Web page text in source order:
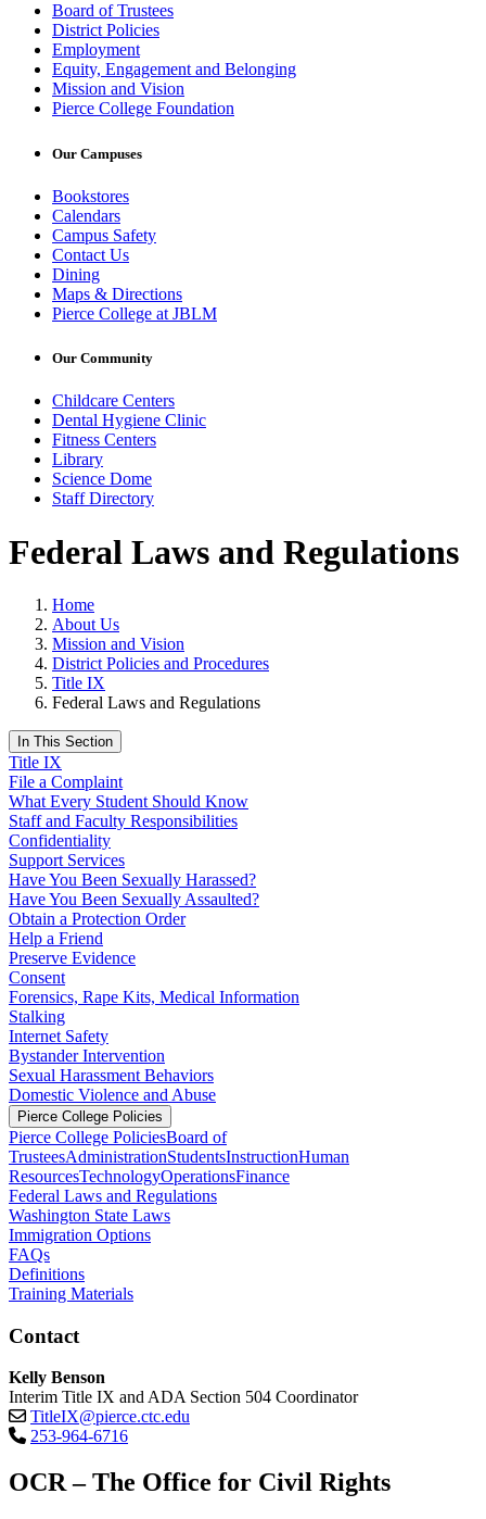
Board of Trustees
District Policies
Employment
Equity, Engagement and Belonging
Mission and Vision
Pierce College Foundation
Our Campuses
Bookstores
Calendars
Campus Safety
Contact Us
Dining
Maps & Directions
Pierce College at JBLM
Our Community
Childcare Centers
Dental Hygiene Clinic
Fitness Centers
Library
Science Dome
Staff Directory
Federal Laws and Regulations
Home
About Us
Mission and Vision
District Policies and Procedures
Title IX
Federal Laws and Regulations
In This Section
Title IX
File a Complaint
What Every Student Should Know
Staff and Faculty Responsibilities
Confidentiality
Support Services
Have You Been Sexually Harassed?
Have You Been Sexually Assaulted?
Obtain a Protection Order
Help a Friend
Preserve Evidence
Consent
Forensics, Rape Kits, Medical Information
Stalking
Internet Safety
Bystander Intervention
Sexual Harassment Behaviors
Domestic Violence and Abuse
Pierce College Policies
Pierce College PoliciesBoard of
TrusteesAdministrationStudentsInstructionHuman
ResourcesTechnologyOperationsFinance
Federal Laws and Regulations
Washington State Laws
Immigration Options
FAQs
Definitions
Training Materials
Contact
Kelly Benson
Interim Title IX and ADA Section 504 Coordinator
TitleIX@pierce.ctc.edu
253-964-6716
OCR – The Office for Civil Rights